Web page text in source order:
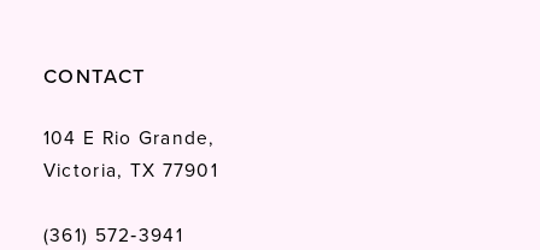
CONTACT
104 E Rio Grande,
Victoria, TX 77901
(361) 572‑3941